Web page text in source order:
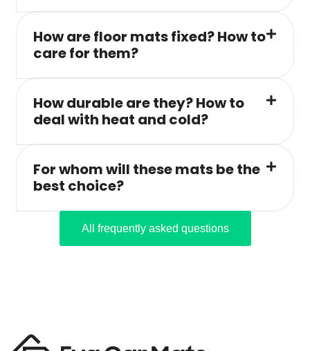
How are floor mats fixed? How to
care for them?
How durable are they? How to
deal with heat and cold?
For whom will these mats be the
best choice?
All frequently asked questions